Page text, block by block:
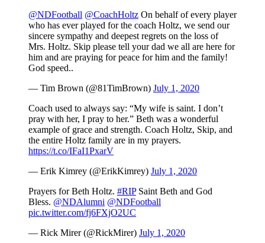
@NDFootball @CoachHoltz On behalf of every player
who has ever played for the coach Holtz, we send our
sincere sympathy and deepest regrets on the loss of
Mrs. Holtz. Skip please tell your dad we all are here for
him and are praying for peace for him and the family!
God speed..
— Tim Brown (@81TimBrown) July 1, 2020
Coach used to always say: “My wife is saint. I don’t
pray with her, I pray to her.” Beth was a wonderful
example of grace and strength. Coach Holtz, Skip, and
the entire Holtz family are in my prayers.
https://t.co/IFaI1PxarV
— Erik Kimrey (@ErikKimrey) July 1, 2020
Prayers for Beth Holtz. #RIPSaint Beth and God
Bless. @NDAlumni @NDFootball
pic.twitter.com/fj6FXjO2UC
— Rick Mirer (@RickMirer) July 1, 2020